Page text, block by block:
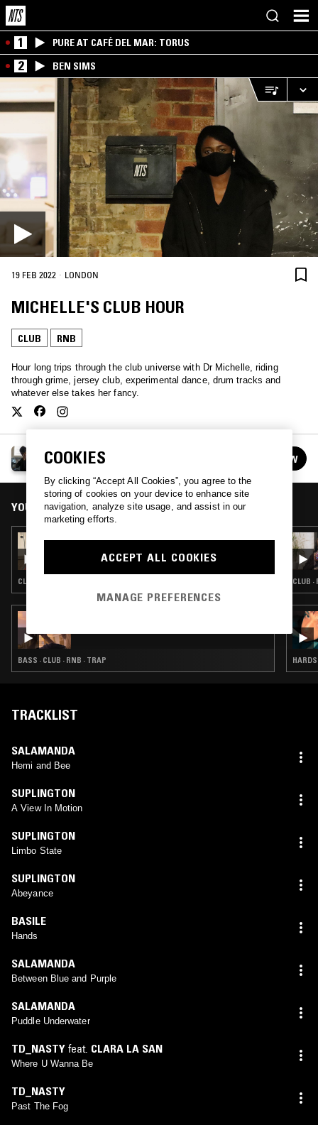
1 PURE AT CAFÉ DEL MAR: TORUS
2 BEN SIMS
19 FEB 2022 · LONDON
MICHELLE'S CLUB HOUR
CLUB RNB
Hour long trips through the club universe with Dr Michelle, riding
through grime, jersey club, experimental dance, drum tracks and
whatever else takes her fancy.
MICHELLE'S CLUB HOUR
See all episodes FOLLOW
YOU MIGHT ALSO LIKE
MICHELLE'S CLUB HOUR
CLUB · RNB
BASS · CLUB · RNB · TRAP
CLUB ·
TRACKLIST
SALAMANDA
Hemi and Bee
SUPLINGTON
A View In Motion
SUPLINGTON
Limbo State
SUPLINGTON
Abeyance
BASILE
Hands
SALAMANDA
Between Blue and Purple
SALAMANDA
Puddle Underwater
TD_NASTY feat. CLARA LA SAN
Where U Wanna Be
TD_NASTY
Past The Fog
COOKIES
By clicking “Accept All Cookies”, you agree to the
storing of cookies on your device to enhance site
navigation, analyze site usage, and assist in our
marketing efforts.
ACCEPT ALL COOKIES
MANAGE PREFERENCES